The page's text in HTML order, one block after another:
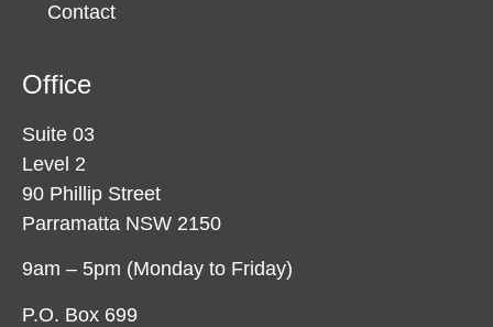
Contact
Office
Suite 03
Level 2
90 Phillip Street
Parramatta NSW 2150
9am – 5pm (Monday to Friday)
P.O. Box 699